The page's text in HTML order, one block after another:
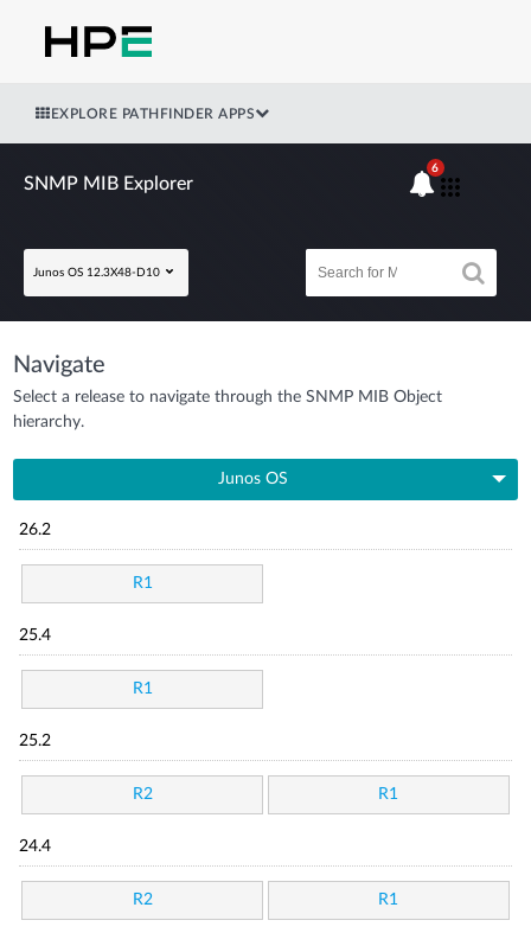
EXPLORE PATHFINDER APPS
SNMP MIB Explorer
Junos OS 12.3X48-D10
6
Navigate
Select a release to navigate through the SNMP MIB Object
hierarchy.
Junos OS
26.2
R1
25.4
R1
25.2
R2 R1
24.4
R2 R1